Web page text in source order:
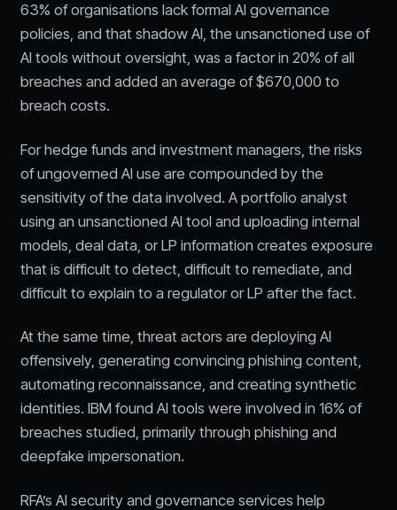
63% of organisations lack formal AI governance
policies, and that shadow AI, the unsanctioned use of
AI tools without oversight, was a factor in 20% of all
breaches and added an average of $670,000 to
breach costs.
For hedge funds and investment managers, the risks
of ungoverned AI use are compounded by the
sensitivity of the data involved. A portfolio analyst
using an unsanctioned AI tool and uploading internal
models, deal data, or LP information creates exposure
that is difficult to detect, difficult to remediate, and
difficult to explain to a regulator or LP after the fact.
At the same time, threat actors are deploying AI
offensively, generating convincing phishing content,
automating reconnaissance, and creating synthetic
identities. IBM found AI tools were involved in 16% of
breaches studied, primarily through phishing and
deepfake impersonation.
RFA’s AI security and governance services help